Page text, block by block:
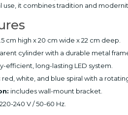
use, it combines tradition and
cm high x 20 cm wide x 22 cm deep.
cylinder with a durable metal
efficient, long-lasting LED system.
red, white, and blue spiral with a
includes wall-mount bracket.
220-240 V / 50-60 Hz.